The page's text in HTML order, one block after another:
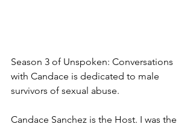
Season 3 of Unspoken: Conversations
with Candace is dedicated to male
survivors of sexual abuse.
Candace Sanchez is the Host. I was the